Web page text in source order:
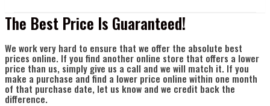
The Best Price Is Guaranteed!
We work very hard to ensure that we offer the absolute best
prices online. If you find another online store that offers a lower
price than us, simply give us a call and we will match it. If you
make a purchase and find a lower price online within one month
of that purchase date, let us know and we credit back the
difference.